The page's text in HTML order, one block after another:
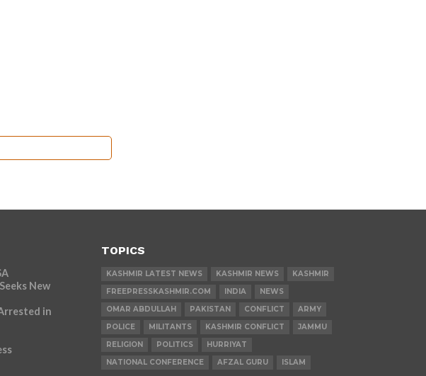
New
in
TOPICS
KASHMIR LATEST NEWS KASHMIR NEWS
KASHMIR
FREEPRESSKASHMIR.COM
INDIA
NEWS
OMAR ABDULLAH
PAKISTAN CONFLICT
ARMY
POLICE
MILITANTS KASHMIR CONFLICT
JAMMU
RELIGION
POLITICS
HURRIYAT
NATIONAL CONFERENCE
AFZAL GURU ISLAM